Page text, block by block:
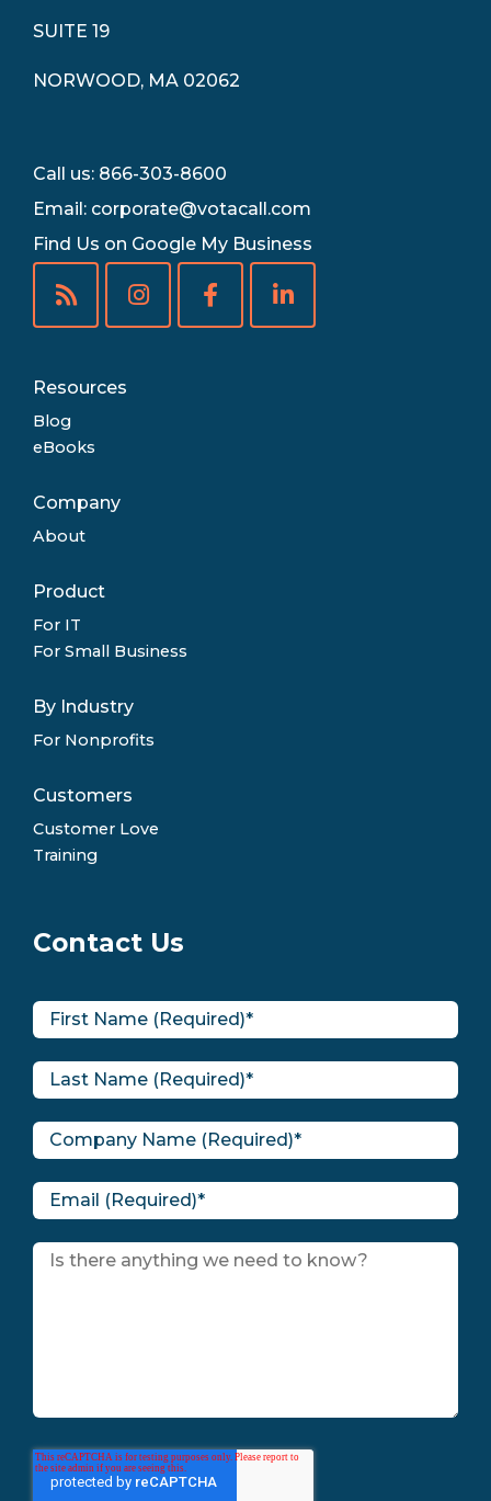
SUITE 19
NORWOOD, MA 02062
Call us: 866-303-8600
Email: corporate@votacall.com
Find Us on Google My Business
Resources
Blog
eBooks
Company
About
Product
For IT
For Small Business
By Industry
For Nonprofits
Customers
Customer Love
Training
Contact Us